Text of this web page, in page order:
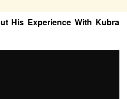
His Experience With Kubra